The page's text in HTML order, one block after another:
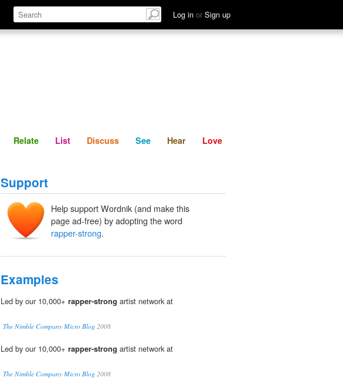
Log in or Sign up
Define Relate Discuss See Hear
Relate List Discuss See Hear Love
Support
Help support Wordnik (and make this
page ad-free) by adopting the word
rapper-strong.
Examples
Led by our 10,000+ rapper-strong artist network at
The Nimble Company Micro Blog 2008
Led by our 10,000+ rapper-strong artist network at
The Nimble Company Micro Blog 2008